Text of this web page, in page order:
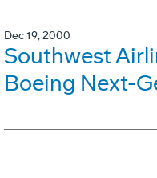
Dec 19, 2000
Southwest
Boeing Next-